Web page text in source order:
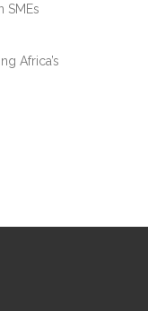
SMEs
Africa’s